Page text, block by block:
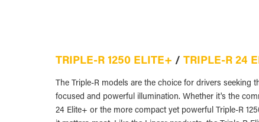
TRIPLE-R 1250 ELITE+ /TRIPLE-R 24
The Triple-R models are the choice for drivers seeking
focused and powerful illumination. Whether it's the
24 Elite+ or the more compact yet powerful Triple-R